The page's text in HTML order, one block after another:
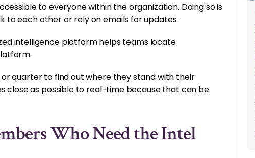
to everyone within the organization. Doing so is
each other or rely on emails for updates.
intelligence platform helps teams locate
quarter to find out where they stand with their
close as possible to real-time because that can be
Who Need the Intel